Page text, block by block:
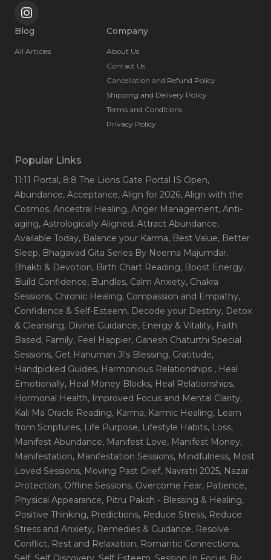
Blog
All Articles
Company
About Us
Contact Us
Cancellation and Refund Policy
Shipping and Delivery Policy
Terms and Conditions
Privacy Policy
Popular Links
11:11 Portal, 8:8 The Lions Gate Portal IS Open,
Abundance, Acceptance, Align for 2026, Align with the
Cosmos, Ancestral Healing, Anger Management, Anti-
aging, Astrologically Aligned, Attract Abundance,
Available Today, Balance your Karma, Best Value, Better
Sleep, Bhagavad Gita Series By Neema Majumdar,
Bhakti & Devotion, Birth Chart Reading, Boost Energy,
Build Confidence, Bundles, Calm Anxiety, Chakra
Sessions, Chronic Healing, Compassion and Empathy,
Confidence & Self-Esteem, Decode your Destiny, Detox
& Cleansing, Divine Guidance, Energy & Vitality, Faith
Based, Family, Feel Happier, Ganesh Chaturthi Special
Sessions, Get Hanuman Ji's Blessing, Gratitude,
Handpicked Guides, Harmonious Relationships , Heal
Emotionally, Heal Money Blocks, Heal Relationships,
Hormonal Health, Improved Focus and Mental Clarity,
Kali Ma Oracle Reading, Karma, Karmic Healing, Learn
from Scriptures, Life Purpose, Lifestyle Habits, Loss,
Manifest Abundance, Manifest Love, Manifest Money,
Manifestation, Manifestation Sessions, Mindfulness, Most
Loved Sessions, Moving Past Grief, Navratri 2025, Nazar
Protection, Offline Sessions, Overcome Fear, Patience,
Physical Appearance, Pitru Paksh - Blessing & Healing,
Positive Thinking, Predictions, Reduce Stress, Reduce
Stress and Anxiety, Remedies & Guidance, Resolve
Conflict, Rest and Relaxation, Romantic Connections,